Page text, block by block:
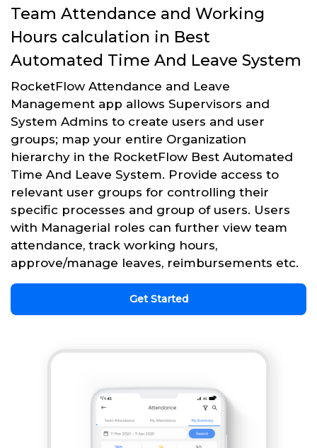
Team Attendance and Working
Hours calculation in Best
Automated Time And Leave System
RocketFlow Attendance and Leave
Management app allows Supervisors and
System Admins to create users and user
groups; map your entire Organization
hierarchy in the RocketFlow Best Automated
Time And Leave System. Provide access to
relevant user groups for controlling their
specific processes and group of users. Users
with Managerial roles can further view team
attendance, track working hours,
approve/manage leaves, reimbursements etc.
Get Started